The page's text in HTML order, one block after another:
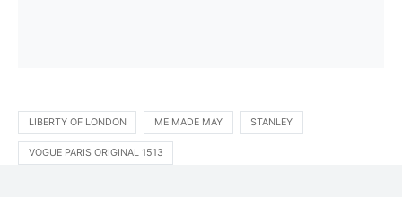
LIBERTY OF LONDON ME MADE MAY STANLEY
VOGUE PARIS ORIGINAL 1513